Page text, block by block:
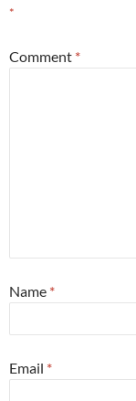
*
Comment *
Name *
Email *